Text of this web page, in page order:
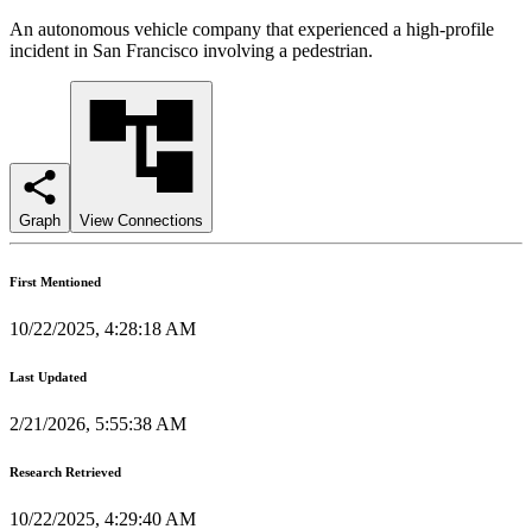
An autonomous vehicle company that experienced a high-profile
incident in San Francisco involving a pedestrian.
Graph View Connections
First Mentioned
10/22/2025, 4:28:18 AM
Last Updated
2/21/2026, 5:55:38 AM
Research Retrieved
10/22/2025, 4:29:40 AM